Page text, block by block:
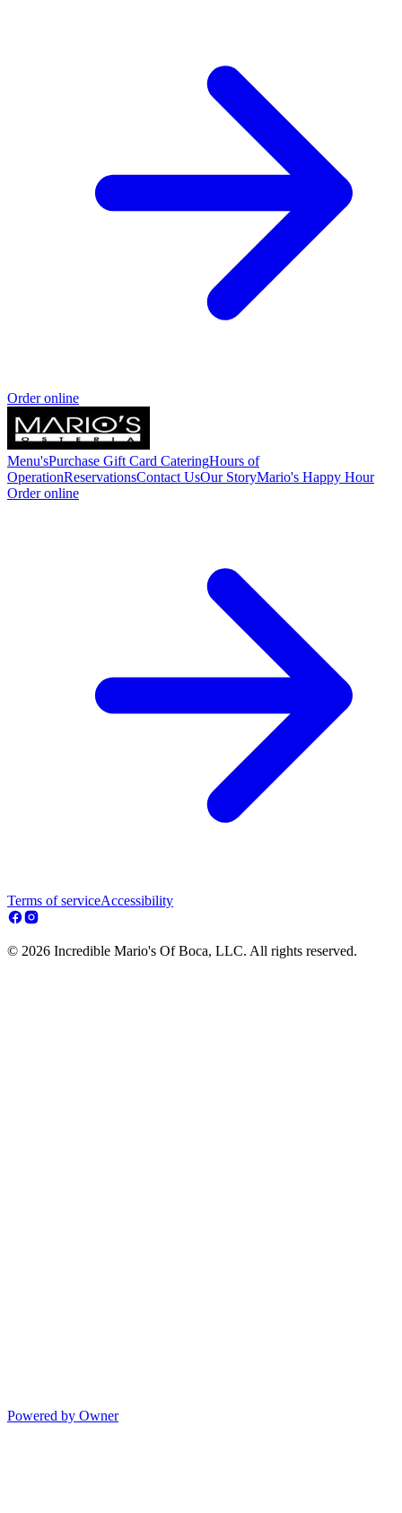
Order online
Menu'sPurchase Gift Card CateringHours of
OperationReservationsContact UsOur StoryMario's Happy Hour
Order online
Terms of serviceAccessibility
© 2026 Incredible Mario's Of Boca, LLC. All rights reserved.
Powered by Owner